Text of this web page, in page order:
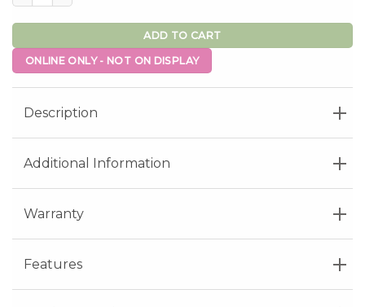
ADD TO CART
ONLINE ONLY - NOT ON DISPLAY
Description
Additional Information
Warranty
Features